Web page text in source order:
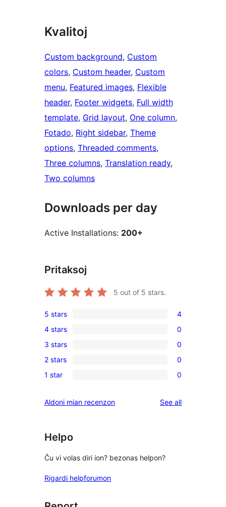
Kvalitoj
Custom background, Custom
colors, Custom header, Custom
menu, Featured images, Flexible
header, Footer widgets, Full width
template, Grid layout, One column
Fotado, Right sidebar, Theme
options, Threaded comments
Three columns, Translation ready
Two columns
Downloads per day
Active Installations: 200+
Pritaksoj
5 out of 5 stars.
4
5-
star
reviews
5 stars 4
0
4-
star
reviews
4 stars 0
0
3-
star
3 stars 0
0
2-
reviews
2 stars 0
0
star
1 star 0
Aldoni mian recenzon See allreviews
Helpo
Ĉu vi volas diri ion? bezonas helpon?
Rigardi helpforumon